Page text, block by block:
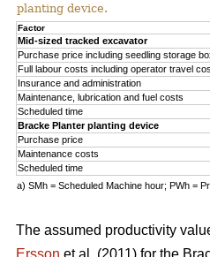
planting device.
Factor
Mid-sized tracked excavator
Purchase price including seedling storage
Full labour costs including operator travel
Insurance and administration
Maintenance, lubrication and fuel costs
Scheduled time
Bracke Planter planting device
Purchase price
Maintenance costs
Scheduled time
a) SMh = Scheduled Machine hour; PWh =
The assumed productivity
Ersson et al. (2011) for the